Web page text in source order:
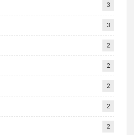
3
3
2
2
2
2
2